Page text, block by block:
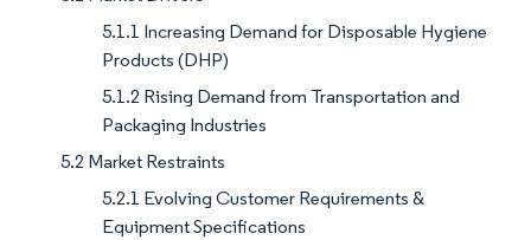
5.1.1 Increasing Demand for Disposable Hygiene
Products (DHP)
5.1.2 Rising Demand from Transportation and
Packaging Industries
5.2 Market Restraints
5.2.1 Evolving Customer Requirements &
Equipment Specifications